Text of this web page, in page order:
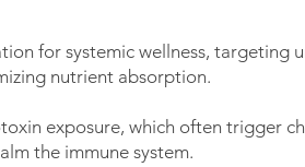
for systemic wellness, targeting
nutrient absorption.
exposure, which often trigger
the immune system.